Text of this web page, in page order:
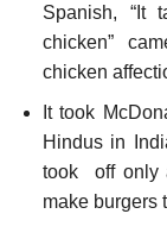
Spanish, “It
chicken”
chicken
It took
Hindus in
took off only
make burgers